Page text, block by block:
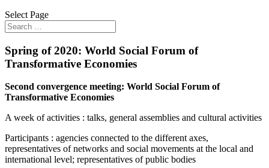
Select Page
Spring of 2020: World Social Forum of
Transformative Economies
Second convergence meeting: World Social Forum of
Transformative Economies
A week of activities : talks, general assemblies and cultural activities
Participants : agencies connected to the different axes,
representatives of networks and social movements at the local and
international level; representatives of public bodies